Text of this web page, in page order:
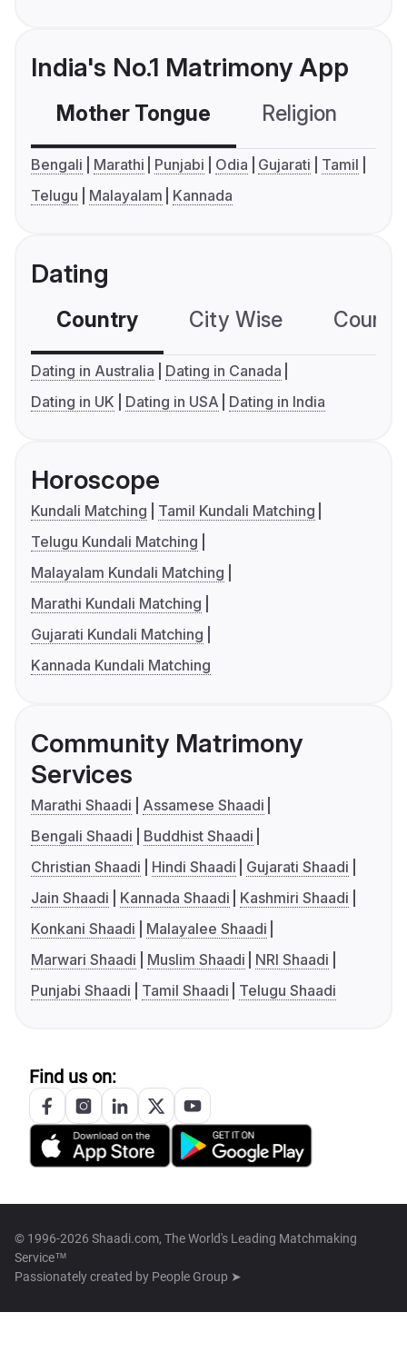
India's No.1 Matrimony App
Mother Tongue Religion
Bengali Marathi Punjabi Odia Gujarati
Tamil
Telugu
Malayalam Kannada
Dating
Country City Wise
Dating in Australia
Dating in Canada
Dating in UK
Dating in USA Dating in India
Horoscope
Kundali Matching
Tamil Kundali Matching
Telugu Kundali Matching
Malayalam Kundali Matching
Marathi Kundali Matching
Gujarati Kundali Matching
Kannada Kundali Matching
Community Matrimony
Services
Marathi Shaadi
Assamese Shaadi
Bengali Shaadi
Buddhist Shaadi
Christian Shaadi
Hindi Shaadi
Gujarati Shaadi
Jain Shaadi
Kannada Shaadi
Kashmiri Shaadi
Konkani Shaadi
Malayalee Shaadi
Marwari Shaadi
Muslim Shaadi
NRI Shaadi
Punjabi Shaadi
Tamil Shaadi Telugu Shaadi
Find us on:
© 1996-2026 Shaadi.com, The World's Leading Matchmaking
Service™
Passionately created by People Group ➤